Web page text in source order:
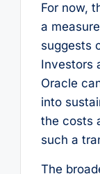
For now,
a
suggests
Investors
Oracle
into
the costs
such a
The